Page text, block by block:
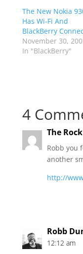
The New Nokia
Has Wi-Fi And
BlackBerry
November 30,
In "BlackBerry"
4
The Rock
Robb you
another
http://
Robb
12:12 am